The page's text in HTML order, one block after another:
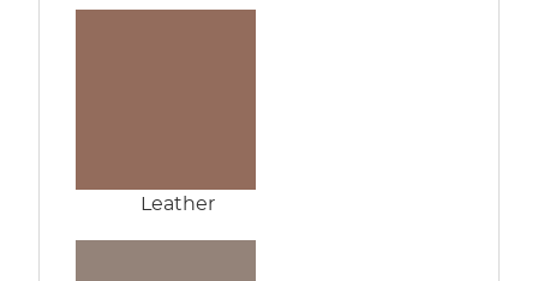
Leather